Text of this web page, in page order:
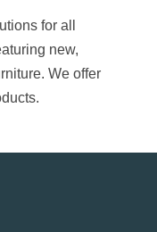
for all
new,
We offer